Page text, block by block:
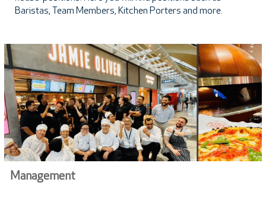
Baristas, Team Members, Kitchen Porters and more.
Management